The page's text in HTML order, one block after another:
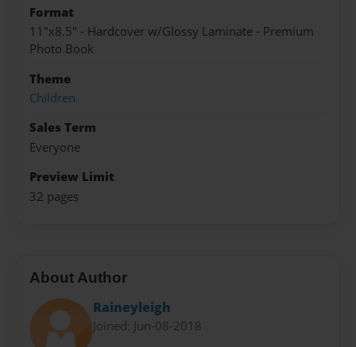
Format
11"x8.5" - Hardcover w/Glossy Laminate - Premium
Photo Book
Theme
Children
Sales Term
Everyone
Preview Limit
32 pages
About Author
Raineyleigh
Joined: Jun-08-2018